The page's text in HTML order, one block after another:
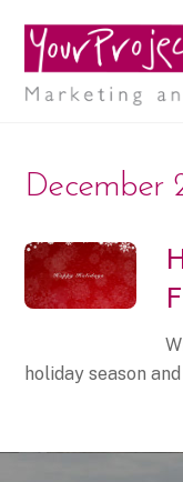
December
holiday season